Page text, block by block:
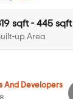
sqft - 445 sqft
up Area
And Developers